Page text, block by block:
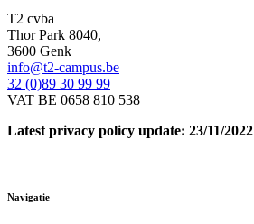
T2 cvba
Thor Park 8040,
3600 Genk
info@t2-campus.be
32 (0)89 30 99 99
VAT BE 0658 810 538
Latest privacy policy update: 23/11/2022
Navigatie